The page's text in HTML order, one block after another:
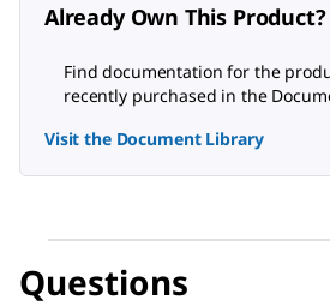
Already Own This Product?
Find documentation for the
recently purchased in the
Visit the Document Library
Questions